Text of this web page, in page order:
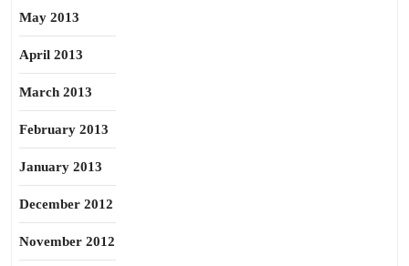
May 2013
April 2013
March 2013
February 2013
January 2013
December 2012
November 2012